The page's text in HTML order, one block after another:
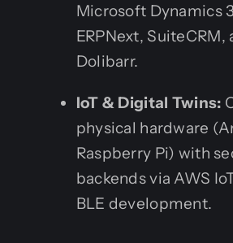
Microsoft Dynamics
ERPNext, SuiteCRM,
Dolibarr.
IoT & Digital Twins:
physical hardware
Raspberry Pi) with
backends via AWS
BLE development.